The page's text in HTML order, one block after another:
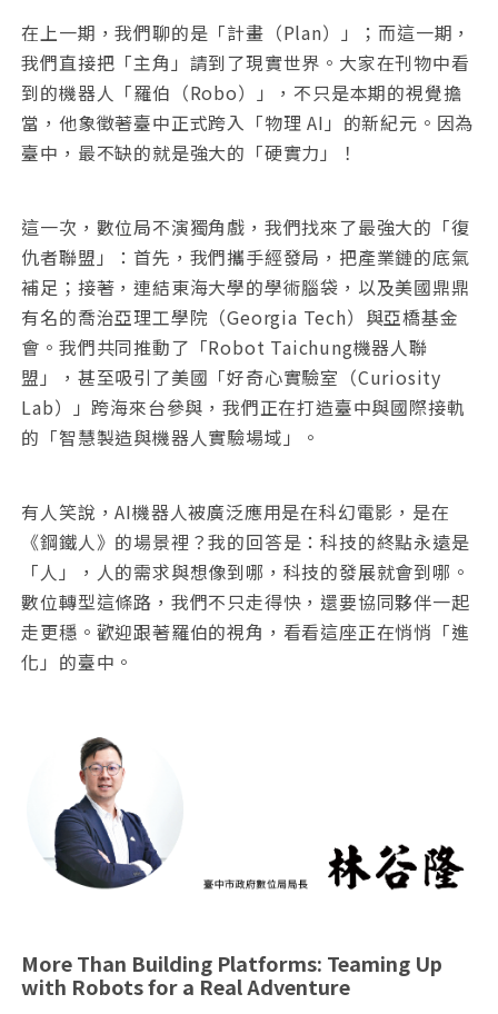
在上一期，我們聊的是「計畫（Plan）」；而這一期，
我們直接把「主角」請到了現實世界。大家在刊物中看
到的機器人「羅伯（Robo）」，不只是本期的視覺擔
當，他象徵著臺中正式跨入「物理 AI」的新紀元。因為
臺中，最不缺的就是強大的「硬實力」！
這一次，數位局不演獨角戲，我們找來了最強大的「復
仇者聯盟」：首先，我們攜手經發局，把產業鏈的底氣
補足；接著，連結東海大學的學術腦袋，以及美國鼎鼎
有名的喬治亞理工學院（Georgia Tech）與亞橋基金
會。我們共同推動了「Robot Taichung機器人聯
盟」，甚至吸引了美國「好奇心實驗室（Curiosity
Lab）」跨海來台參與，我們正在打造臺中與國際接軌
的「智慧製造與機器人實驗場域」。
有人笑說，AI機器人被廣泛應用是在科幻電影，是在
《鋼鐵人》的場景裡？我的回答是：科技的終點永遠是
「人」，人的需求與想像到哪，科技的發展就會到哪。
數位轉型這條路，我們不只走得快，還要協同夥伴一起
走更穩。歡迎跟著羅伯的視角，看看這座正在悄悄「進
化」的臺中。
More Than Building Platforms: Teaming Up
with Robots for a Real Adventure